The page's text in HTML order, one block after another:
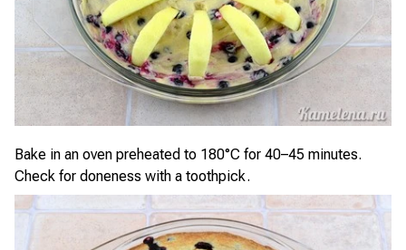
Bake in an oven preheated to 180°C for 40–45 minutes.
Check for doneness with a toothpick.